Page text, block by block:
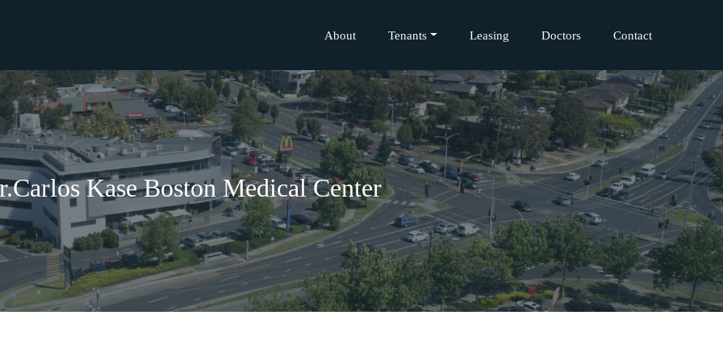
About Tenants Leasing Doctors Contact
Kase Boston Medical Center